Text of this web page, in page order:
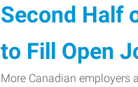
Second Half
to Fill Open
More Canadian employers